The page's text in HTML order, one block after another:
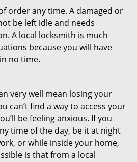
order any time. A damaged or
be left idle and needs
A local locksmith is much
because you will have
no time.
very well mean losing your
can’t find a way to access your
be feeling anxious. If you
time of the day, be it at night
or while inside your home,
is that from a local